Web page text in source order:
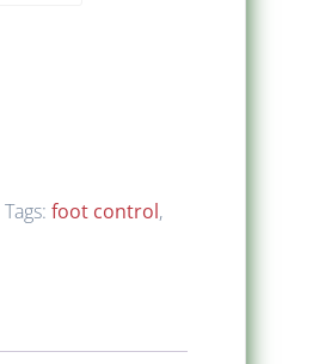
Tags: foot control,